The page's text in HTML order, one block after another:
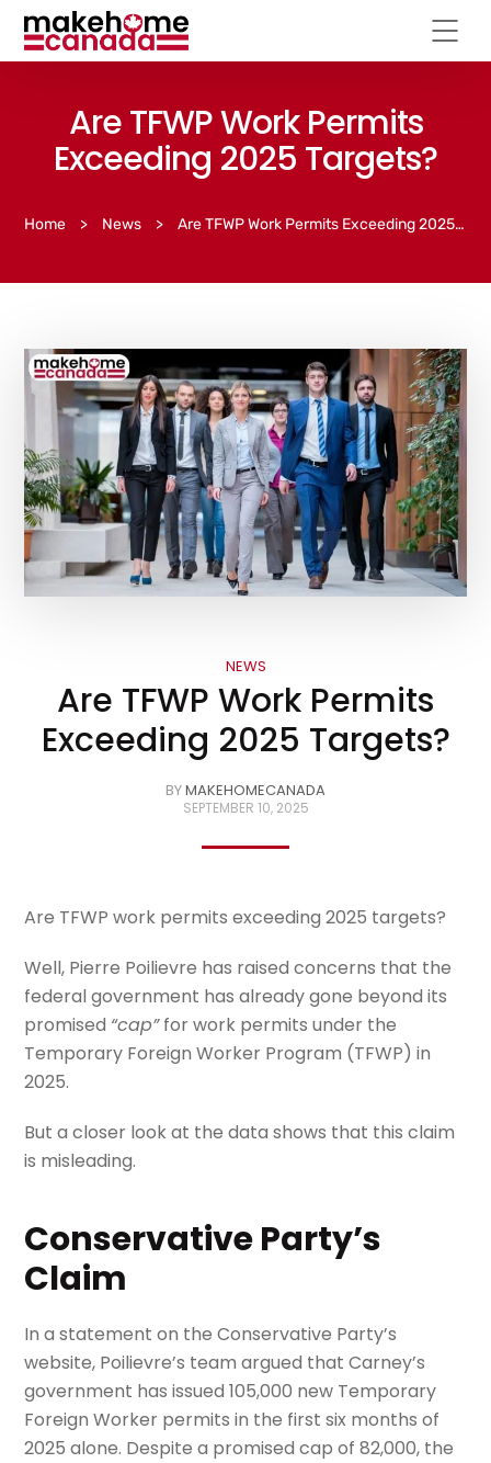
Are TFWP Work Permits
Exceeding 2025 Targets?
Home > News > Are TFWP Work Permits Exceeding 2025 Targets?
NEWS
Are TFWP Work Permits
Exceeding 2025 Targets?
BYMAKEHOMECANADA
SEPTEMBER 10, 2025
Are TFWP work permits exceeding 2025 targets?
Well, Pierre Poilievre has raised concerns that the
federal government has already gone beyond its
promised “cap”for work permits under the
Temporary Foreign Worker Program (TFWP) in
2025.
But a closer look at the data shows that this claim
is misleading.
Conservative Party’s
Claim
In a statement on the Conservative Party’s
website, Poilievre’s team argued that Carney’s
government has issued 105,000 new Temporary
Foreign Worker permits in the first six months of
2025 alone. Despite a promised cap of 82,000, the